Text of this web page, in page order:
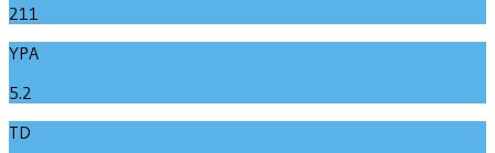
211
YPA
5.2
TD